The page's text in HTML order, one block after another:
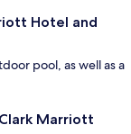
Hotel and
pool, as well as a
Marriott